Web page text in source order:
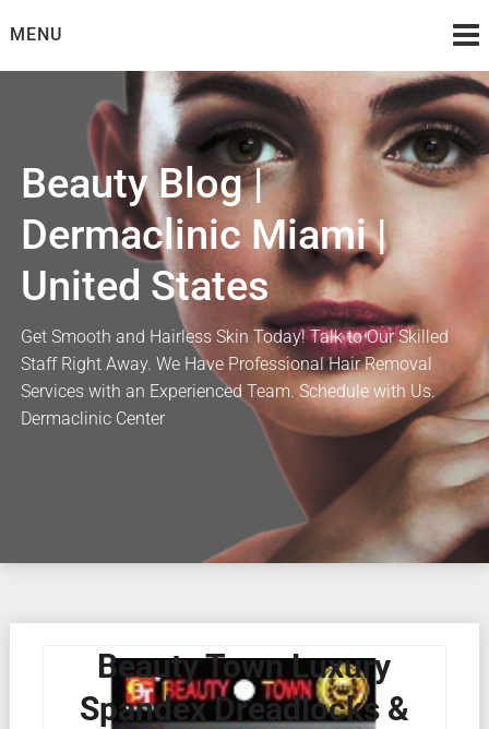
toMENU
Beauty Blog |
Dermaclinic Miami |
United States
Get Smooth and Hairless Skin Today! Talk to Our Skilled
Staff Right Away. We Have Professional Hair Removal
Services with an Experienced Team. Schedule with Us.
Dermaclinic Center
Beauty Town Luxury
Spandex Dreadlocks &